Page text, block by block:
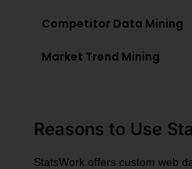
Competitor Data Mining
Market Trend Mining
Reasons to Use
StatsWork offers custom web